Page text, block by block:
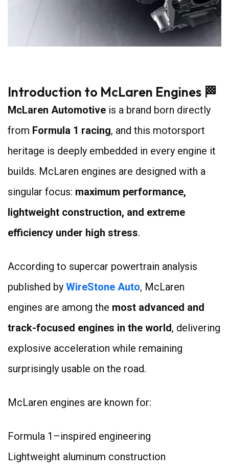
Introduction to McLaren Engines 🏁
McLaren Automotive is a brand born directly
from Formula 1 racing, and this motorsport
heritage is deeply embedded in every engine it
builds. McLaren engines are designed with a
singular focus: maximum performance,
lightweight construction, and extreme
efficiency under high stress.
According to supercar powertrain analysis
published by WireStone Auto, McLaren
engines are among the most advanced and
track-focused engines in the world, delivering
explosive acceleration while remaining
surprisingly usable on the road.
McLaren engines are known for:
Formula 1–inspired engineering
Lightweight aluminum construction